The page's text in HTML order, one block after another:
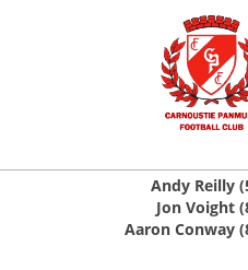
Andy Reilly
Jon Voight
Aaron Conway